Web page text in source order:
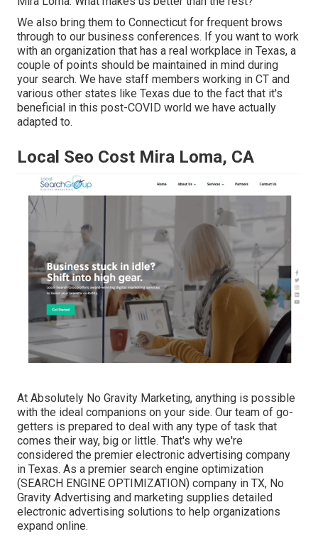
We also bring them to Connecticut for frequent brows
through to our business conferences. If you want to work
with an organization that has a real workplace in Texas, a
couple of points should be maintained in mind during
your search. We have staff members working in CT and
various other states like Texas due to the fact that it's
beneficial in this post-COVID world we have actually
adapted to.
Local Seo Cost Mira Loma, CA
At Absolutely No Gravity Marketing, anything is possible
with the ideal companions on your side. Our team of go-
getters is prepared to deal with any type of task that
comes their way, big or little. That's why we're
considered the premier electronic advertising company
in Texas. As a premier search engine optimization
(SEARCH ENGINE OPTIMIZATION) company in TX, No
Gravity Advertising and marketing supplies detailed
electronic advertising solutions to help organizations
expand online.